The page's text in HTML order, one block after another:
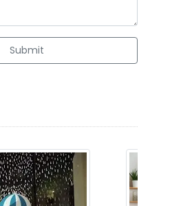
Submit